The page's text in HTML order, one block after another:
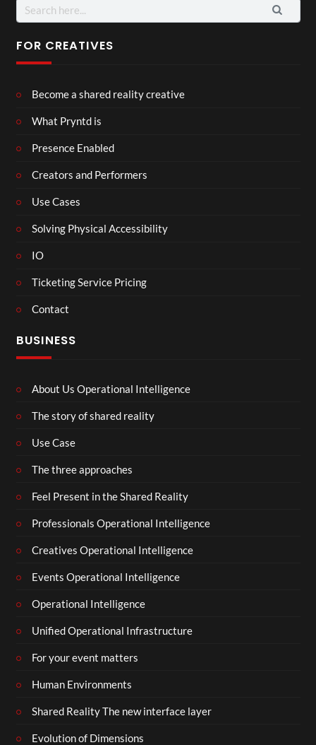
Search
for:
FOR CREATIVES
Become a shared reality creative
What Pryntd is
Presence Enabled
Creators and Performers
Use Cases
Solving Physical Accessibility
IO
Ticketing Service Pricing
Contact
BUSINESS
About Us Operational Intelligence
The story of shared reality
Use Case
The three approaches
Feel Present in the Shared Reality
Professionals Operational Intelligence
Creatives Operational Intelligence
Events Operational Intelligence
Operational Intelligence
Unified Operational Infrastructure
For your event matters
Human Environments
Shared Reality The new interface layer
Evolution of Dimensions